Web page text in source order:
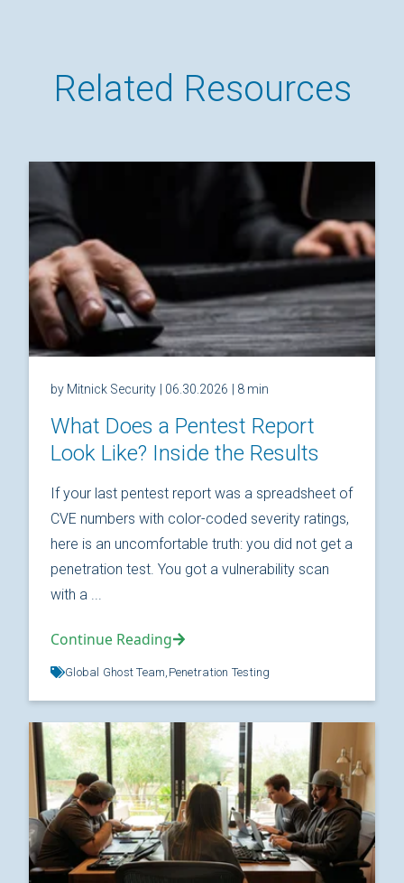
Related Resources
by Mitnick Security | 06.30.2026 | 8 min
What Does a Pentest Report
Look Like? Inside the Results
If your last pentest report was a spreadsheet of
CVE numbers with color-coded severity ratings,
here is an uncomfortable truth: you did not get a
penetration test. You got a vulnerability scan
with a ...
Continue Reading
Global Ghost Team, Penetration Testing